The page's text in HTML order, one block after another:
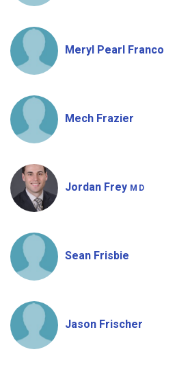
Meryl Pearl Franco
Mech Frazier
Jordan Frey MD
Sean Frisbie
Jason Frischer